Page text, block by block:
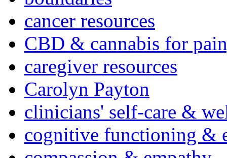
cancer resources
CBD & cannabis for
caregiver resources
Carolyn Payton
clinicians' self-care &
cognitive functioning &